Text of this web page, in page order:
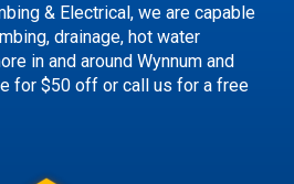
& Electrical, we are capable
drainage, hot water
in and around Wynnum and
for $50 off or call us for a free